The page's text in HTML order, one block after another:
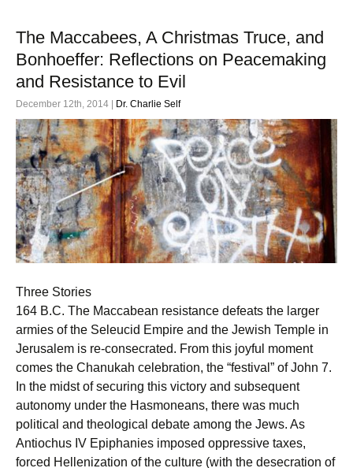
The Maccabees, A Christmas Truce, and
Bonhoeffer: Reflections on Peacemaking
and Resistance to Evil
December 12th, 2014 | Dr. Charlie Self
Three Stories
164 B.C. The Maccabean resistance defeats the larger
armies of the Seleucid Empire and the Jewish Temple in
Jerusalem is re-consecrated. From this joyful moment
comes the Chanukah celebration, the “festival” of John 7.
In the midst of securing this victory and subsequent
autonomy under the Hasmoneans, there was much
political and theological debate among the Jews. As
Antiochus IV Epiphanies imposed oppressive taxes,
forced Hellenization of the culture (with the desecration of